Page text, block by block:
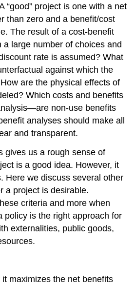
“good” project is one with a net
than zero and a benefit/cost
The result of a cost-benefit
a large number of choices and
rate is assumed? What
against which the
are the physical effects of
Which costs and benefits
non-use benefits
analyses should make all
and transparent.
gives us a rough sense of
is a good idea. However, it
Here we discuss several other
a project is desirable.
criteria and more when
policy is the right approach for
externalities, public goods,
maximizes the net benefits